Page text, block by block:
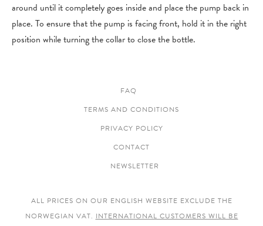
around until it completely goes inside and place the pump back in
place. To ensure that the pump is facing front, hold it in the right
position while turning the collar to close the bottle.
FAQ
TERMS AND CONDITIONS
PRIVACY POLICY
CONTACT
NEWSLETTER
ALL PRICES ON OUR ENGLISH WEBSITE EXCLUDE THE
NORWEGIAN VAT. INTERNATIONAL CUSTOMERS WILL BE